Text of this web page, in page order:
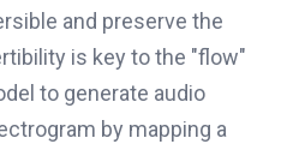
and preserve the
is key to the "flow"
to generate audio
by mapping a